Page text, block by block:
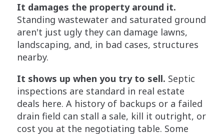
It damages the property around it.
Standing wastewater and saturated ground
aren't just ugly they can damage lawns,
landscaping, and, in bad cases, structures
nearby.
It shows up when you try to sell. Septic
inspections are standard in real estate
deals here. A history of backups or a failed
drain field can stall a sale, kill it outright, or
cost you at the negotiating table. Some